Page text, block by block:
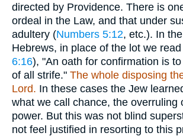
directed by Providence. There is
ordeal in the Law, and that under
adultery (Numbers 5:12, etc.). In
Hebrews, in place of the lot we
6:16), "An oath for confirmation is
of all strife." The whole disposing
Lord. In these cases the Jew
what we call chance, the overruling
power. But this was not blind
not feel justified in resorting to this